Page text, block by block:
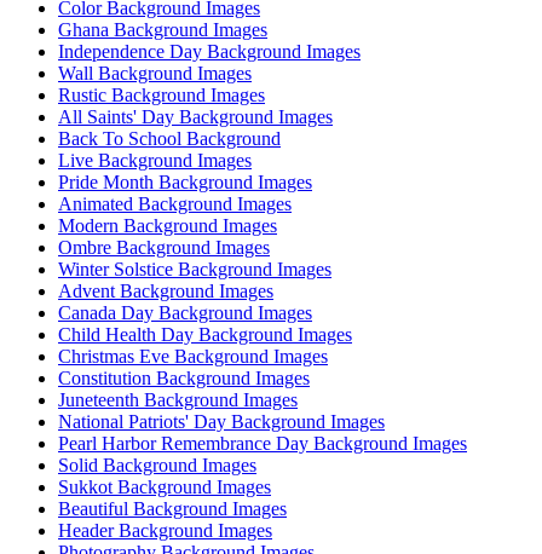
Color Background Images
Ghana Background Images
Independence Day Background Images
Wall Background Images
Rustic Background Images
All Saints' Day Background Images
Back To School Background
Live Background Images
Pride Month Background Images
Animated Background Images
Modern Background Images
Ombre Background Images
Winter Solstice Background Images
Advent Background Images
Canada Day Background Images
Child Health Day Background Images
Christmas Eve Background Images
Constitution Background Images
Juneteenth Background Images
National Patriots' Day Background Images
Pearl Harbor Remembrance Day Background Images
Solid Background Images
Sukkot Background Images
Beautiful Background Images
Header Background Images